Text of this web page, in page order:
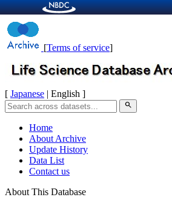
[Terms of service]
[ Japanese | English ]
search
Home
About Archive
Update History
Data List
Contact us
About This Database